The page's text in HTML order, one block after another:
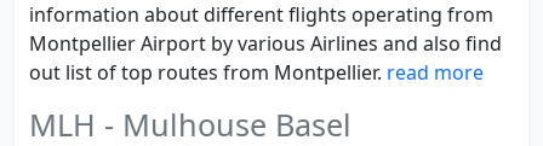
information about different flights operating from
Montpellier Airport by various Airlines and also find
out list of top routes from Montpellier. read more
MLH - Mulhouse Basel